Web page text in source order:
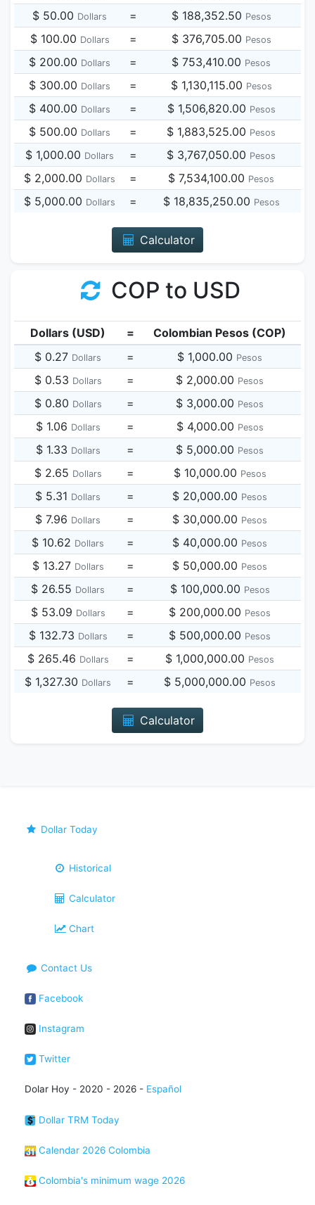
$ 50.00 Dollars = $ 188,352.50 Pesos
$ 100.00 Dollars = $ 376,705.00 Pesos
$ 200.00 Dollars = $ 753,410.00 Pesos
$ 300.00 Dollars = $ 1,130,115.00 Pesos
$ 400.00 Dollars = $ 1,506,820.00 Pesos
$ 500.00 Dollars = $ 1,883,525.00 Pesos
$ 1,000.00 Dollars = $ 3,767,050.00 Pesos
$ 2,000.00 Dollars = $ 7,534,100.00 Pesos
$ 5,000.00 Dollars = $ 18,835,250.00 Pesos
Calculator
COP to USD
Dollars (USD) =
Colombian Pesos (COP)
$ 0.27 Dollars = $ 1,000.00 Pesos
$ 0.53 Dollars = $ 2,000.00 Pesos
$ 0.80 Dollars = $ 3,000.00 Pesos
$ 1.06 Dollars = $ 4,000.00 Pesos
$ 1.33 Dollars = $ 5,000.00 Pesos
$ 2.65 Dollars = $ 10,000.00 Pesos
$ 5.31 Dollars = $ 20,000.00 Pesos
$ 7.96 Dollars = $ 30,000.00 Pesos
$ 10.62 Dollars = $ 40,000.00 Pesos
$ 13.27 Dollars = $ 50,000.00 Pesos
$ 26.55 Dollars = $ 100,000.00 Pesos
$ 53.09 Dollars = $ 200,000.00 Pesos
$ 132.73 Dollars = $ 500,000.00 Pesos
$ 265.46 Dollars = $ 1,000,000.00 Pesos
$ 1,327.30 Dollars = $ 5,000,000.00 Pesos
Calculator
Dollar Today
Historical
Calculator
Chart
Contact Us
Facebook
Instagram
Twitter
Dolar Hoy - 2020 - 2026 - Español
Dollar TRM Today
Calendar 2026 Colombia
Colombia's minimum wage 2026